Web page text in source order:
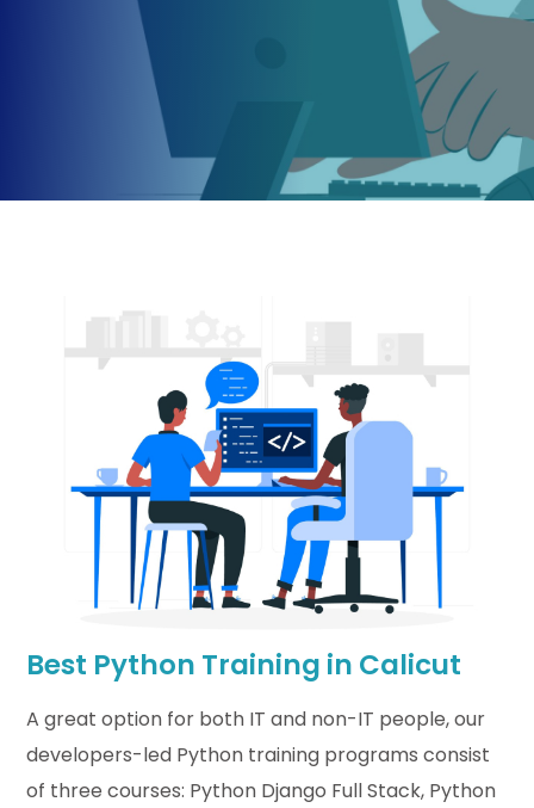
Best Python Training in Calicut
A greatoption for both IT and non-IT people, our
developers-led Python training programs consist
of three courses: Python Django Full Stack, Python